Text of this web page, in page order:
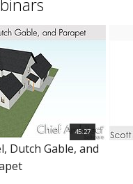
45:27
Dutch Gable, and